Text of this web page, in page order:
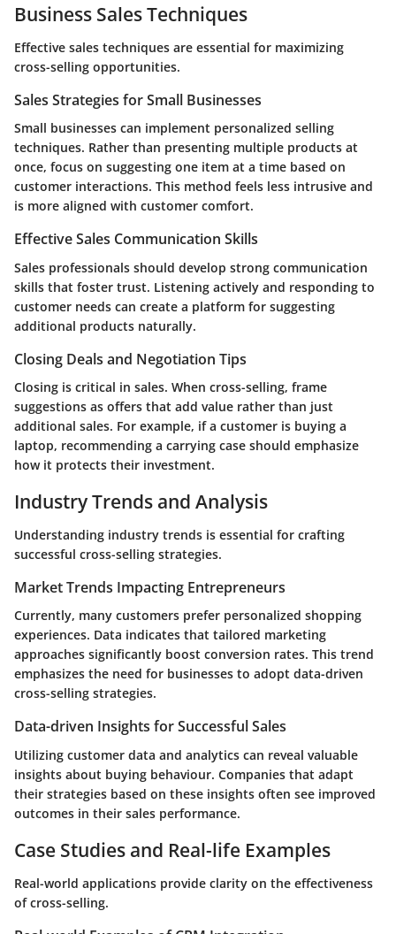
Business Sales Techniques
Effective sales techniques are essential for maximizing
cross-selling opportunities.
Sales Strategies for Small Businesses
Small businesses can implement personalized selling
techniques. Rather than presenting multiple products at
once, focus on suggesting one item at a time based on
customer interactions. This method feels less intrusive and
is more aligned with customer comfort.
Effective Sales Communication Skills
Sales professionals should develop strong communication
skills that foster trust. Listening actively and responding to
customer needs can create a platform for suggesting
additional products naturally.
Closing Deals and Negotiation Tips
Closing is critical in sales. When cross-selling, frame
suggestions as offers that add value rather than just
additional sales. For example, if a customer is buying a
laptop, recommending a carrying case should emphasize
how it protects their investment.
Industry Trends and Analysis
Understanding industry trends is essential for crafting
successful cross-selling strategies.
Market Trends Impacting Entrepreneurs
Currently, many customers prefer personalized shopping
experiences. Data indicates that tailored marketing
approaches significantly boost conversion rates. This trend
emphasizes the need for businesses to adopt data-driven
cross-selling strategies.
Data-driven Insights for Successful Sales
Utilizing customer data and analytics can reveal valuable
insights about buying behaviour. Companies that adapt
their strategies based on these insights often see improved
outcomes in their sales performance.
Case Studies and Real-life Examples
Real-world applications provide clarity on the effectiveness
of cross-selling.